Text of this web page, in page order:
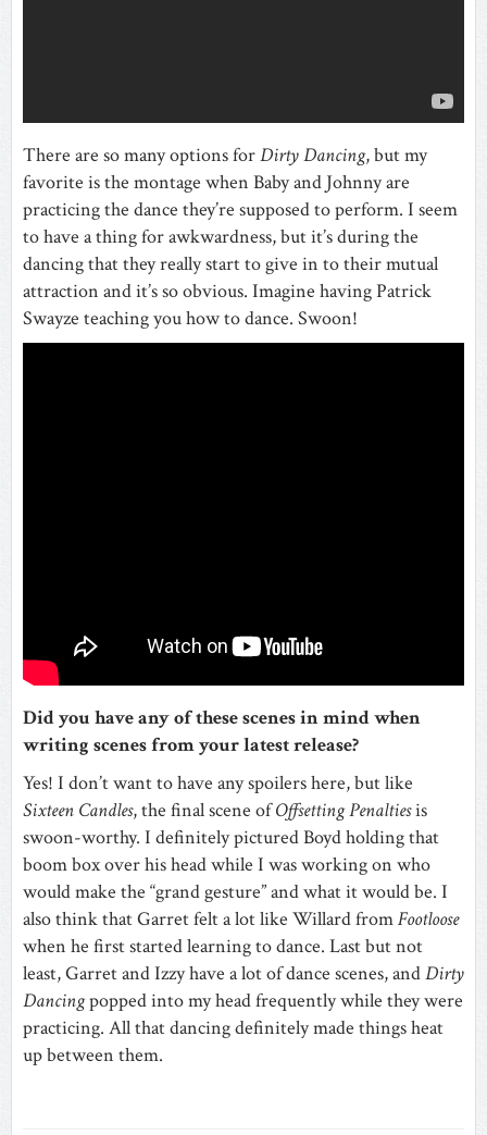
There are so many options forDirty Dancing, but my
favorite is the montage when Baby and Johnny are
practicing the dance they’re supposed to perform. I seem
to have a thing for awkwardness, but it’s during the
dancing that they really start to give in to their mutual
attraction and it’s so obvious. Imagine having Patrick
Swayze teaching you how to dance. Swoon!
Did you have any of these scenes in mind when
writing scenes from your latest release?
Yes! I don’t want to have any spoilers here, but like
Sixteen Candles, the final scene ofOffsetting Penaltiesis
swoon-worthy. I definitely pictured Boyd holding that
boom box over his head while I was working on who
would make the “grand gesture” and what it would be. I
also think that Garret felt a lot like Willard fromFootloose
when he first started learning to dance. Last but not
least, Garret and Izzy have a lot of dance scenes, andDirty
Dancingpopped into my head frequently while they were
practicing. All that dancing definitely made things heat
up between them.